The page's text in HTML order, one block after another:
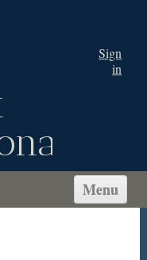
Sign
in
Menu